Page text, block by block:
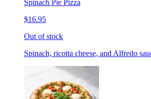
Spinach Pie Pizza
$16.95
Out of stock
Spinach, ricotta cheese, and Alfredo